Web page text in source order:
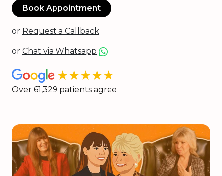
Book Appointment
or Request a Callback
or Chat via Whatsapp
★★★★★
Over 61,329 patients agree